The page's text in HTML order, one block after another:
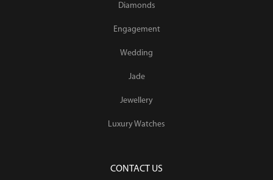
Diamonds
Engagement
Wedding
Jade
Jewellery
Luxury Watches
CONTACT US